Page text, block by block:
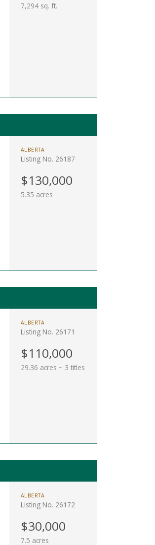
7,294 sq. ft.
ALBERTA
Listing No. 26187
$130,000
5.35 acres
ALBERTA
Listing No. 26171
$110,000
29.36 acres ~ 3 titles
ALBERTA
Listing No. 26172
$30,000
7.5 acres